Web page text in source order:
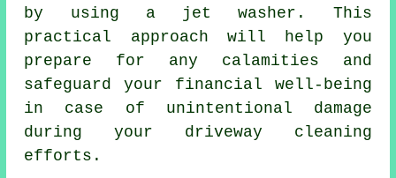
by using a jet washer. This
practical approach will help you
prepare for any calamities and
safeguard your financial well-being
in case of unintentional damage
during your driveway cleaning
efforts.